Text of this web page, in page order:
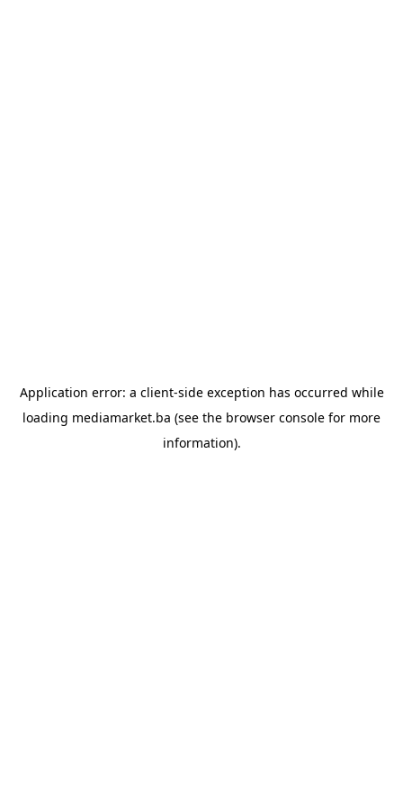
Application error: a client-side exception has occurred while
loading mediamarket.ba (see the browser console for more
information).